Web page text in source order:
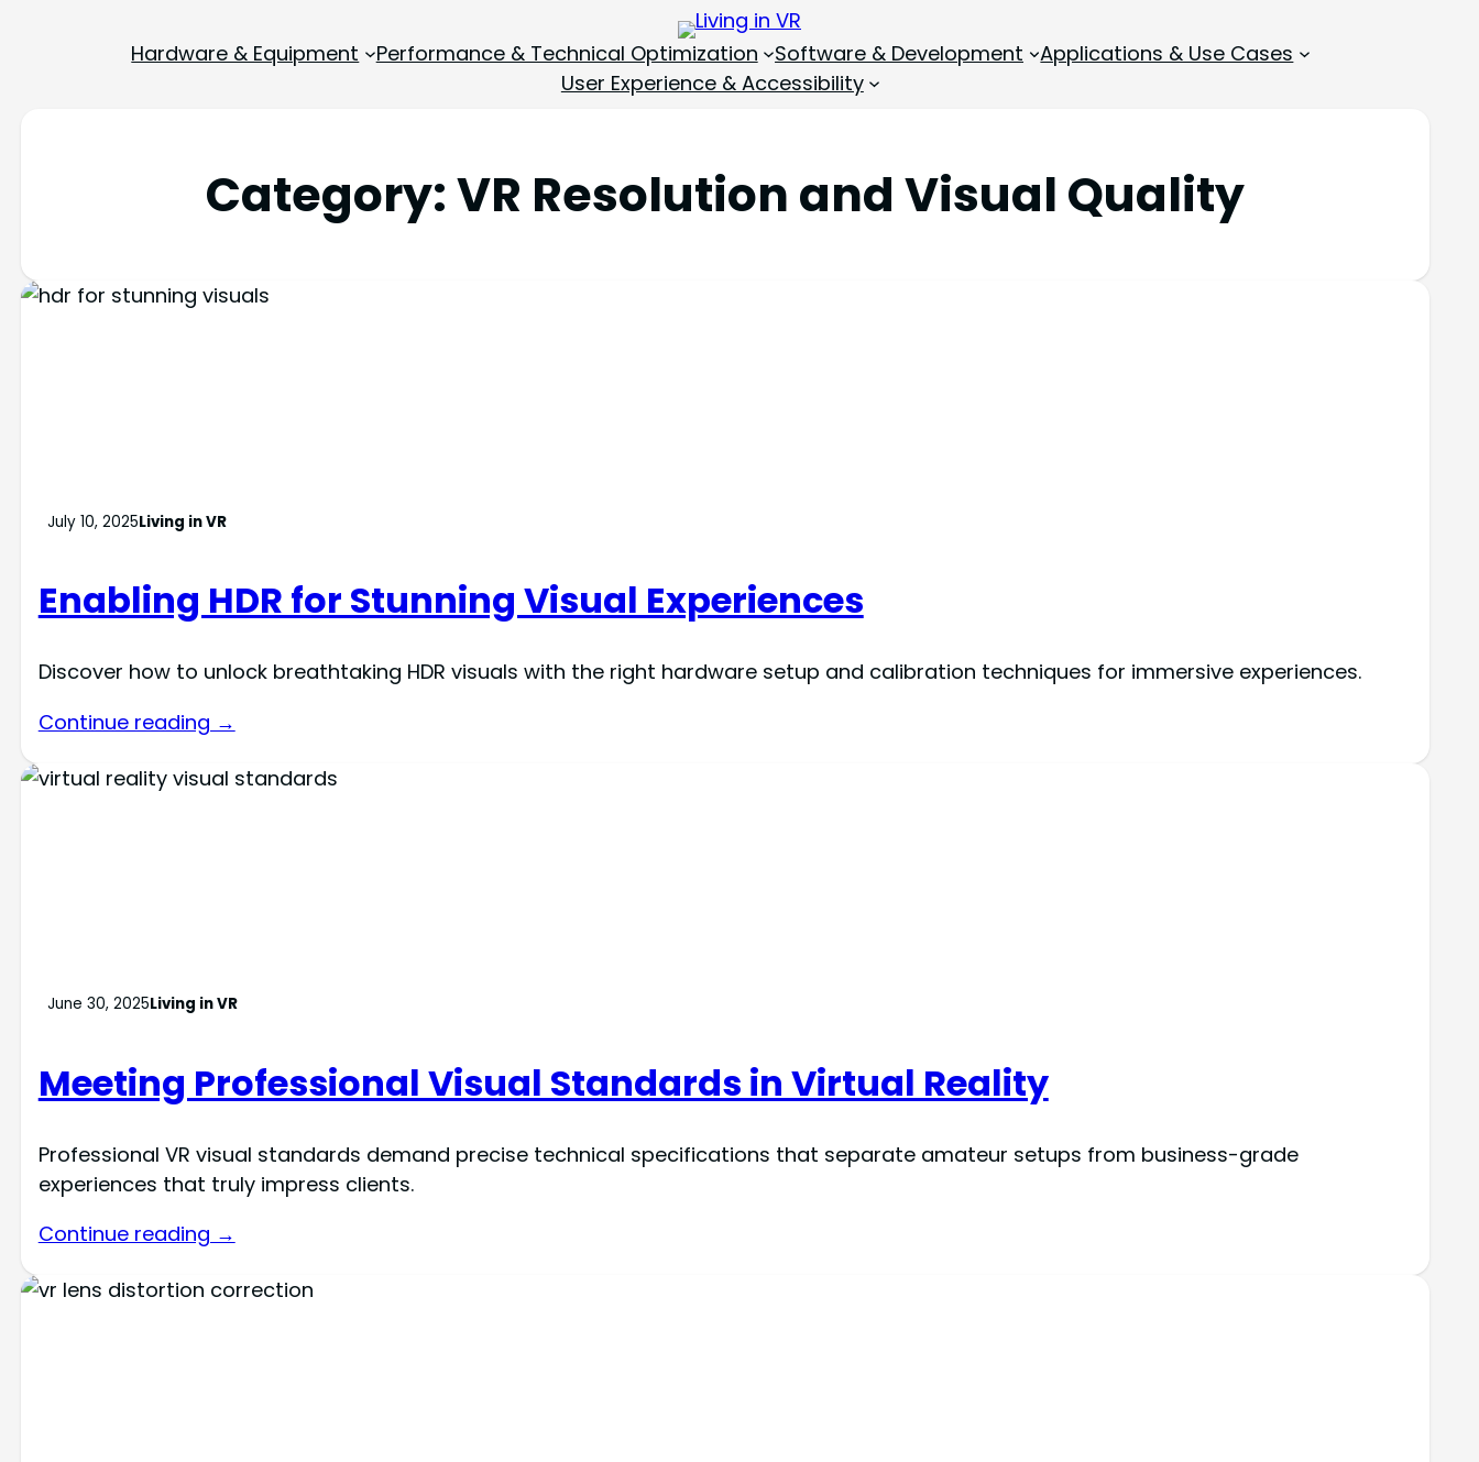
Hardware & Equipment Performance & Technical Optimization Software & Development
Applications & Use Cases
User Experience & Accessibility
Category:VR Resolution and Visual Quality
July 10, 2025Living in VR
Enabling HDR for Stunning Visual Experiences
Discover how to unlock breathtaking HDR visuals with the right hardware setup and calibration techniques for immersive experiences.
Continue reading →
June 30, 2025Living in VR
Meeting Professional Visual Standards in Virtual Reality
Professional VR visual standards demand precise technical specifications that separate amateur setups from business-grade
experiences that truly impress clients.
Continue reading →